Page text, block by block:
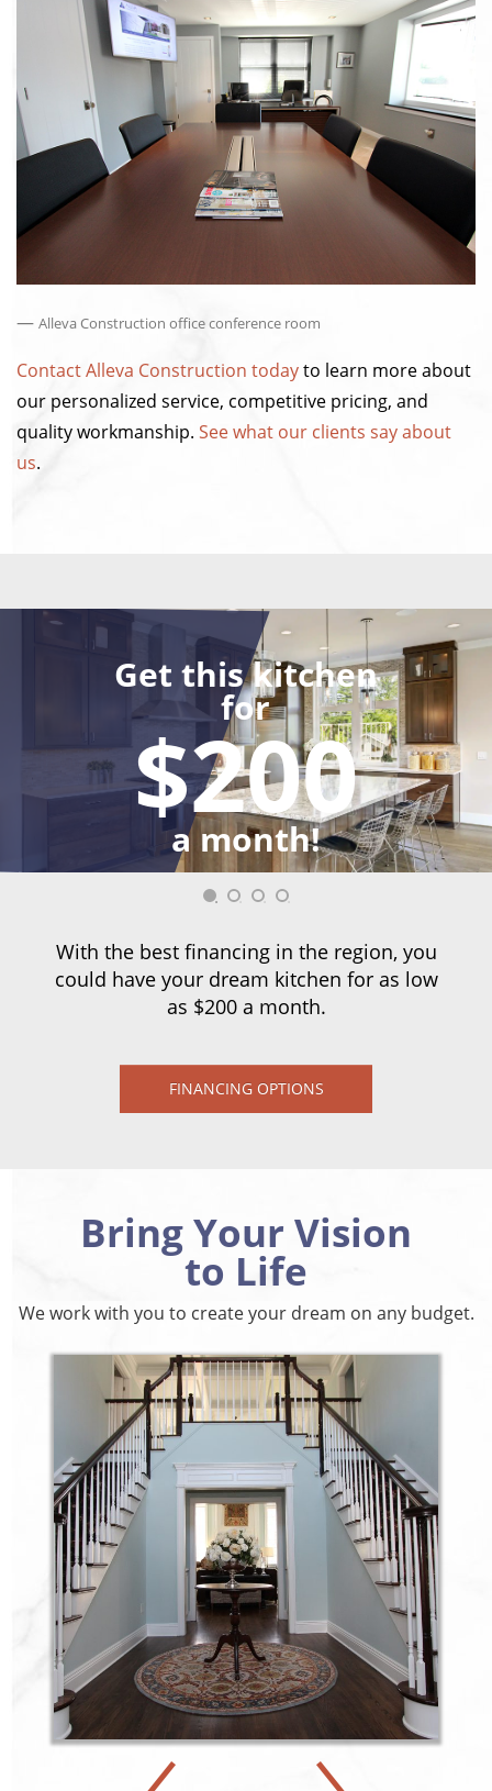
— Alleva Construction office conference room
Contact Alleva Construction todayto learn more about
our personalized service, competitive pricing, and
quality workmanship. See what our clients say about
us.
Get this kitchen
for
$200
a month!
With the best financing in the region, you
could have your dream kitchen for as low
as $200 a month.
FINANCING OPTIONS
Bring Your Vision
to Life
We work with you to create your dream on any budget.